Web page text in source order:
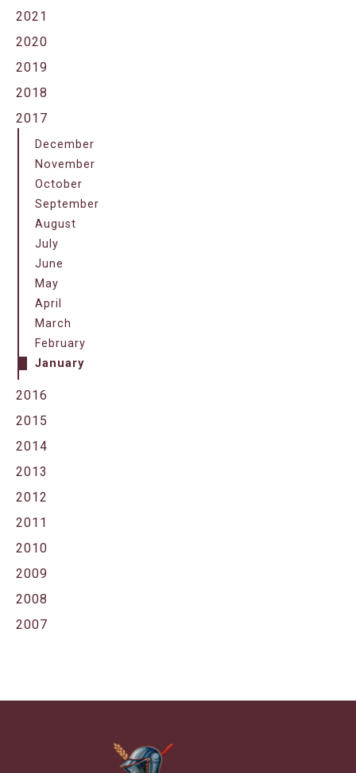
2021
2020
2019
2018
2017
December
November
October
September
August
July
June
May
April
March
February
January
2016
2015
2014
2013
2012
2011
2010
2009
2008
2007